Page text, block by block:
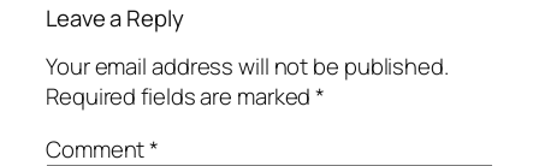
Leave a Reply
Your email address will not be published.
Required fields are marked*
Comment*